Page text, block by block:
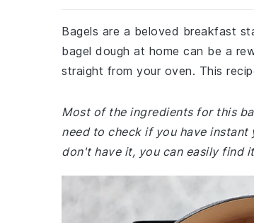
Bagels are a beloved breakfast
bagel dough at home can be a
straight from your oven. This
Most of the ingredients for this
need to check if you have
don't have it, you can easily find